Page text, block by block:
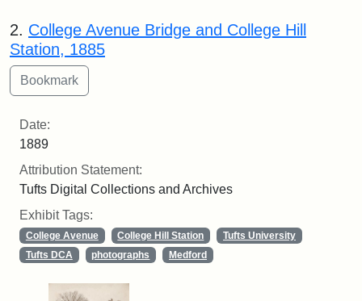
2. College Avenue Bridge and College Hill
Station, 1885
Date:
1889
Attribution Statement:
Tufts Digital Collections and Archives
Exhibit Tags:
College Avenue College Hill Station
Tufts University
Tufts DCA
photographs Medford